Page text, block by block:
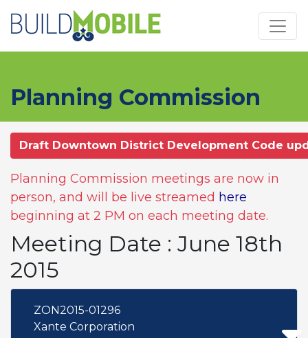
Planning Commission
Draft Downtown District Development Code
Planning Commission meetings are now in
person, and will be live streamed here
beginning at 2 PM on each meeting date.
Meeting Date : June 18th
2015
ZON2015-01296
Xante Corporation